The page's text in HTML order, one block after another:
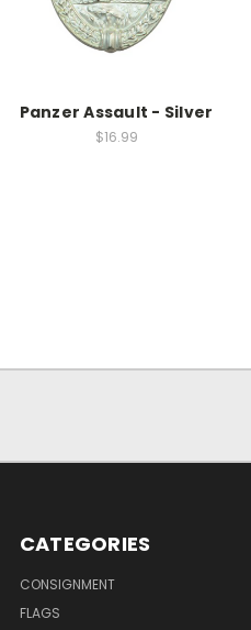
Panzer Assault - Silver
$16.99
CATEGORIES
CONSIGNMENT
FLAGS